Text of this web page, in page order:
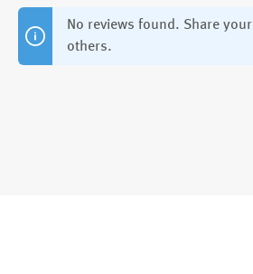
No reviews found. Share
others.